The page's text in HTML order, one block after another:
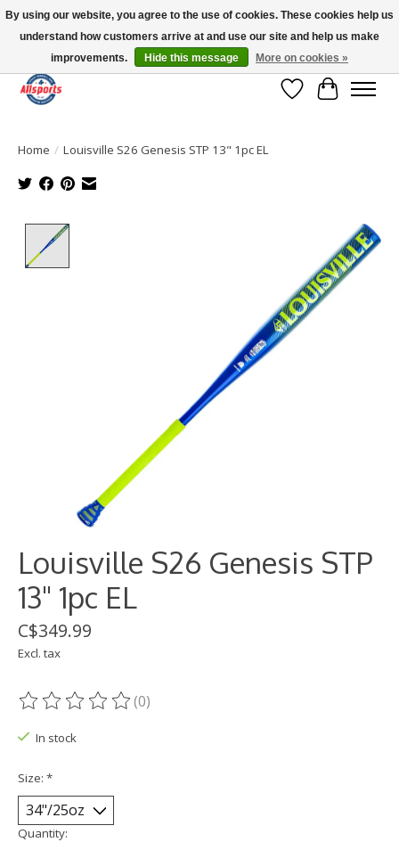
Please note: shipping is currently unavailable to the province of Quebec |
13016 82 ST Edmonton | Open Mon-Fri 11-7 & Sat-Sun 11-4
Wish List
Cart
Home / Louisville S26 Genesis STP 13" 1pc EL
Louisville S26 Genesis STP
13" 1pc EL
C$349.99
Excl. tax
The rating of this product is
(0)
In stock
Size: *
Quantity:
By using our website, you agree to the use of cookies. These cookies help us
understand how customers arrive at and use our site and help us make
improvements.
Hide this message More on cookies »